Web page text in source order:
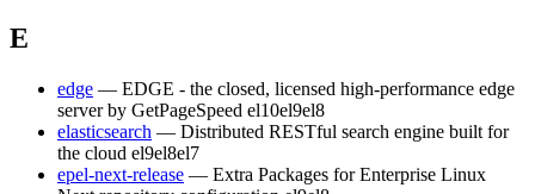
E
edge — EDGE - the closed, licensed high-performance edge
server by GetPageSpeed el10el9el8
elasticsearch — Distributed RESTful search engine built for
the cloud el9el8el7
epel-next-release — Extra Packages for Enterprise Linux